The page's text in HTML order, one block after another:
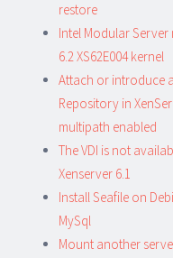
restore
Intel Modular
6.2 XS62E004 kernel
Attach or introduce
Repository in
multipath enabled
The VDI is not
Xenserver 6.1
Install Seafile on
MySql
Mount another